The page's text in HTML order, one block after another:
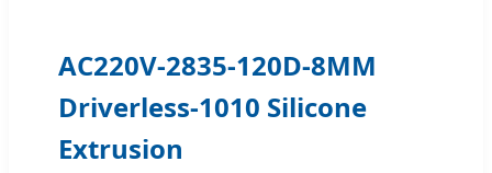
AC220V-2835-120D-8MM
Driverless-1010 Silicone
Extrusion